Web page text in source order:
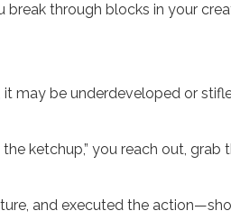
break through blocks in your
may be underdeveloped or
ketchup,” you reach out,
and executed the